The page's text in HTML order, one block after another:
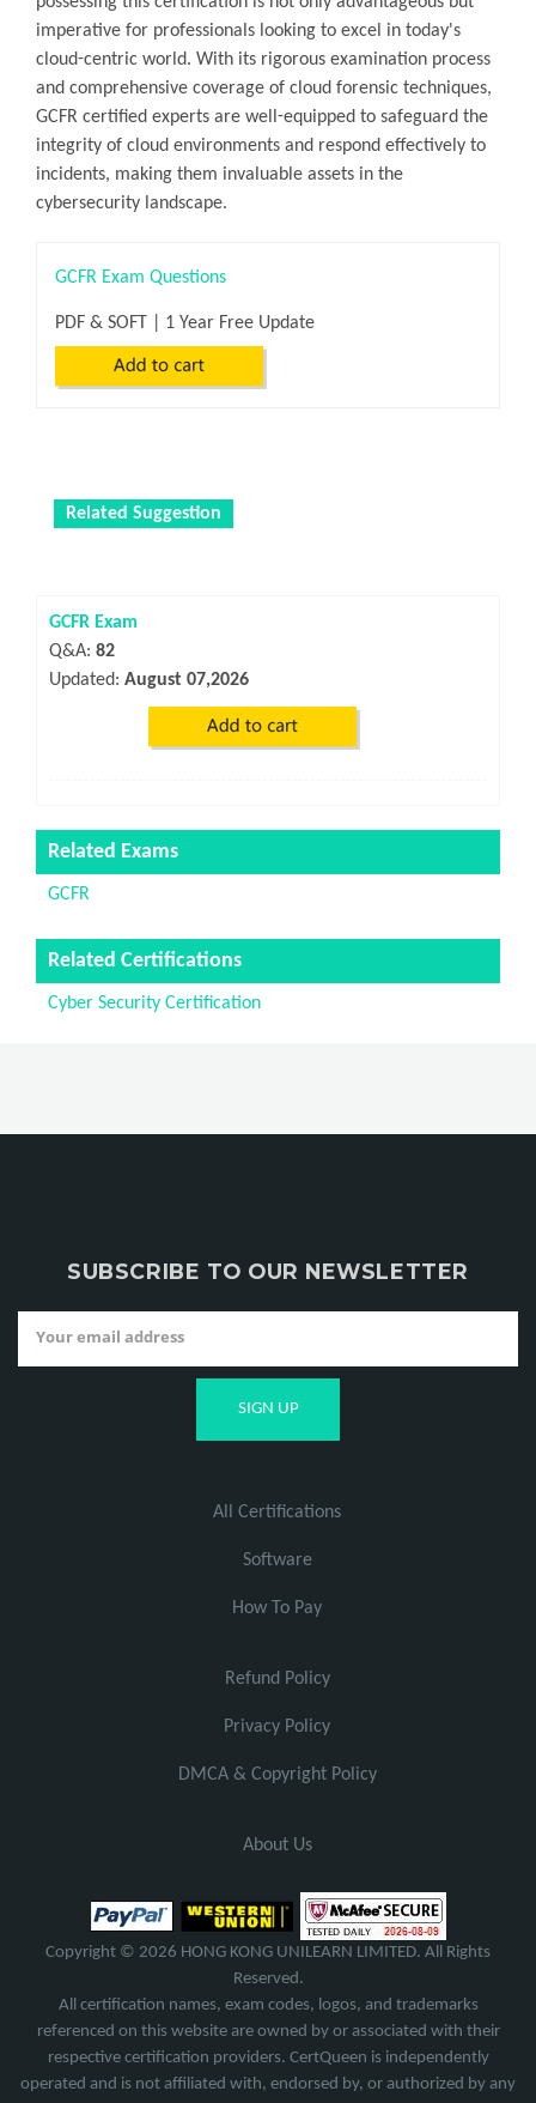
imperative for professionals looking to excel in today's
cloud-centric world. With its rigorous examination process
and comprehensive coverage of cloud forensic techniques,
GCFR certified experts are well-equipped to safeguard the
integrity of cloud environments and respond effectively to
incidents, making them invaluable assets in the
cybersecurity landscape.
GCFR Exam Questions
PDF & SOFT | 1 Year Free Update
Related Suggestion
GCFR Exam
Q&A: 82
Updated: August 07,2026
Related Exams
GCFR
Related Certifications
Cyber Security Certification
SUBSCRIBE TO OUR NEWSLETTER
All Certifications
Software
How To Pay
Refund Policy
Privacy Policy
DMCA & Copyright Policy
About Us
Copyright © 2026 HONG KONG UNILEARN LIMITED. All Rights
Reserved.
All certification names, exam codes, logos, and trademarks
referenced on this website are owned by or associated with their
respective certification providers. CertQueen is independently
operated and is not affiliated with, endorsed by, or authorized by any